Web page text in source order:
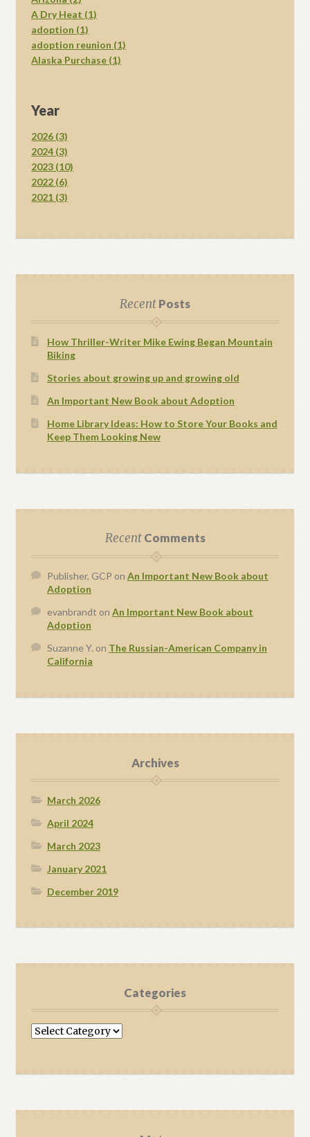
A Dry Heat (1)
adoption (1)
adoption reunion (1)
Alaska Purchase (1)
Year
2026 (3)
2024 (3)
2023 (10)
2022 (6)
2021 (3)
RecentPosts
How Thriller-Writer Mike Ewing Began Mountain
Biking
Stories about growing up and growing old
An Important New Book about Adoption
Home Library Ideas: How to Store Your Books and
Keep Them Looking New
RecentComments
Publisher, GCP on An Important New Book about
Adoption
evanbrandt on An Important New Book about
Adoption
Suzanne Y. on The Russian-American Company in
California
Archives
March 2026
April 2024
March 2023
January 2021
December 2019
Categories
Categories